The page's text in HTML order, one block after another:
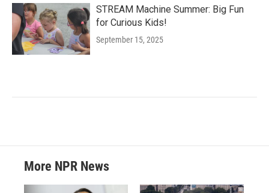
STREAM Machine Summer: Big Fun
for Curious Kids!
September 15, 2025
More NPR News